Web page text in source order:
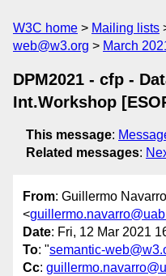
W3C home Mailing lists
web@w3.org
March
DPM2021 - cfp -
Int.Workshop
This message:
Related messages:
From: Guillermo
<
Date: Fri, 12 Mar 2021
To: "semantic-
Cc: